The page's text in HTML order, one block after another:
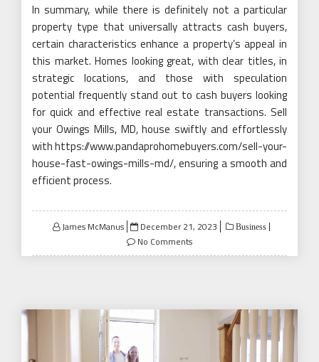
In summary, while there is definitely not a particular
property type that universally attracts cash buyers,
certain characteristics enhance a property’s appeal in
this market. Homes looking great, with clear titles, in
strategic locations, and those with speculation
potential frequently stand out to cash buyers looking
for quick and effective real estate transactions. Sell
your Owings Mills, MD, house swiftly and effortlessly
with https://www.pandaprohomebuyers.com/sell-your-
house-fast-owings-mills-md/, ensuring a smooth and
efficient process.
James McManus
Posted
on
December 21, 2023 Business
No Comments